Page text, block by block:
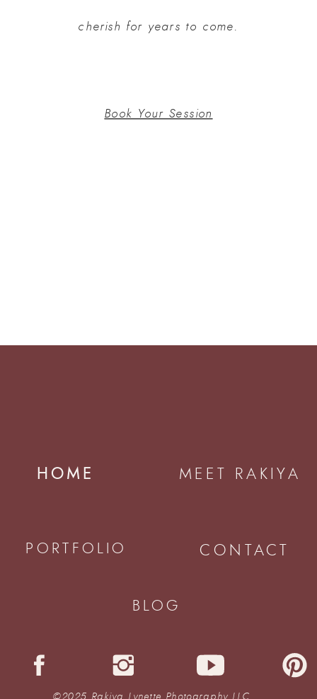
cherish for years to come.
Book Your Session
©2025 Rakiya Lynette Photography LLC
MEET RAKIYA
HOME
CONTACT
PORTFOLIO
BLOG